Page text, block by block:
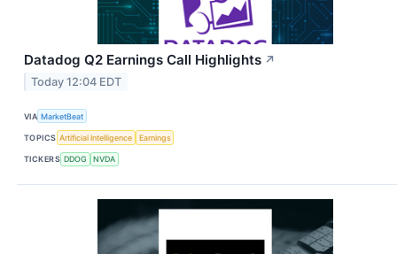
Datadog Q2 Earnings Call Highlights ↗
Today 12:04 EDT
VIA MarketBeat
TOPICS Artificial Intelligence Earnings
TICKERS DDOG NVDA